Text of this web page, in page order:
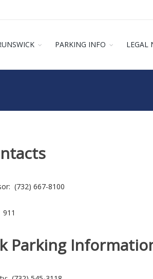
PARKING INFO LEGAL
(732) 667-8100
911
Parking